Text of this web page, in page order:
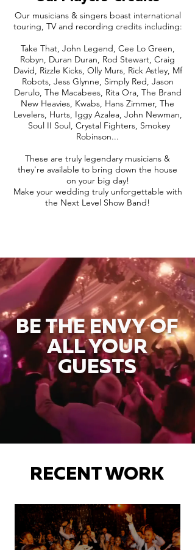
Our musicians & singers boast international
touring, TV and recording credits including:
Take That, John Legend, Cee Lo Green,
Robyn, Duran Duran, Rod Stewart, Craig
David, Rizzle Kicks, Olly Murs, Rick Astley, Mf
Robots, Jess Glynne, Simply Red, Jason
Derulo, The Macabees, Rita Ora, The Brand
New Heavies, Kwabs, Hans Zimmer, The
Levelers, Hurts, Iggy Azalea, John Newman,
Soul II Soul, Crystal Fighters, Smokey
Robinson...
These are truly legendary musicians &
they're available to bring down the house
on your big day!
Make your wedding truly unforgettable with
the Next Level Show Band!
BE THE ENVY OF
ALL YOUR
GUESTS
RECENT WORK